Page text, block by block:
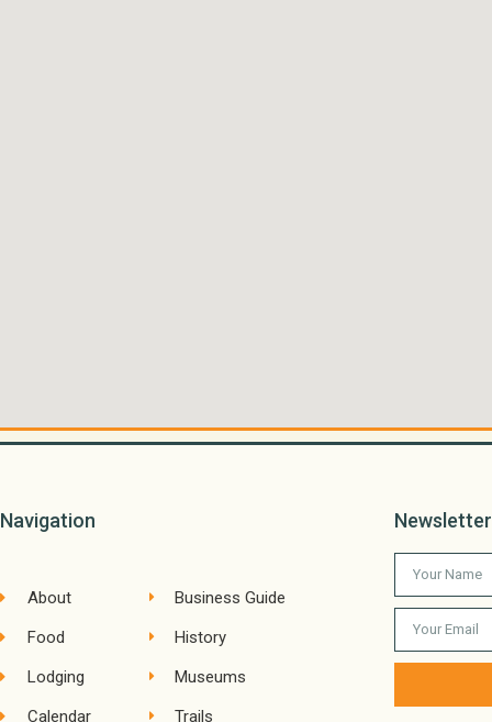
Navigation
About
Food
Lodging
Calendar
Business Guide
History
Museums
Trails
Newsletter